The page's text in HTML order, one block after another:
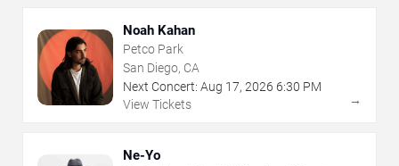
Noah Kahan
Petco Park
San Diego, CA
Next Concert: Aug 17, 2026 6:30 PM
View Tickets
→
Ne-Yo